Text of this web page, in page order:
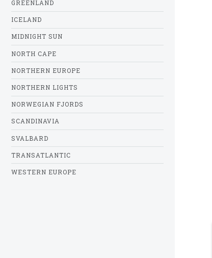
GREENLAND
ICELAND
MIDNIGHT SUN
NORTH CAPE
NORTHERN EUROPE
NORTHERN LIGHTS
NORWEGIAN FJORDS
SCANDINAVIA
SVALBARD
TRANSATLANTIC
WESTERN EUROPE